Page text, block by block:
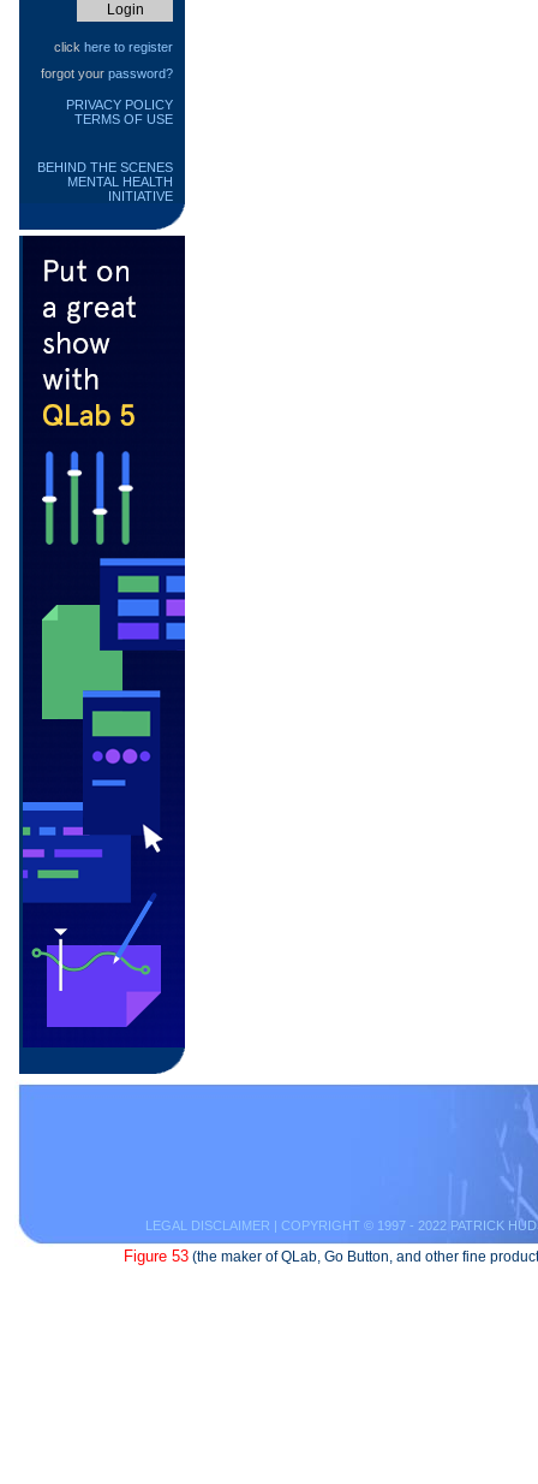
click here to register
forgot your password?
PRIVACY POLICY
TERMS OF USE
BEHIND THE SCENES
MENTAL HEALTH
INITIATIVE
LEGAL DISCLAIMER | COPYRIGHT © 1997 - 2022 PATRICK
Figure 53 (the maker of QLab, Go Button, and other fine